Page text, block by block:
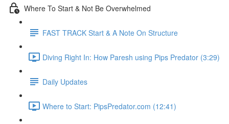
Where To Start & Not Be Overwhelmed
FAST TRACK Start & A Note On Structure
Diving Right In: How Paresh using Pips Predator (3:29)
Daily Updates
Where to Start: PipsPredator.com (12:41)